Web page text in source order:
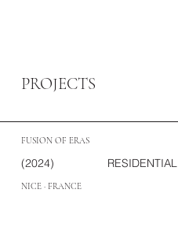
PROJECTS
FUSION OF ERAS
(2024) RESIDENTIAL
NICE · FRANCE